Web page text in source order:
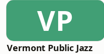
VP
Vermont Public Jazz